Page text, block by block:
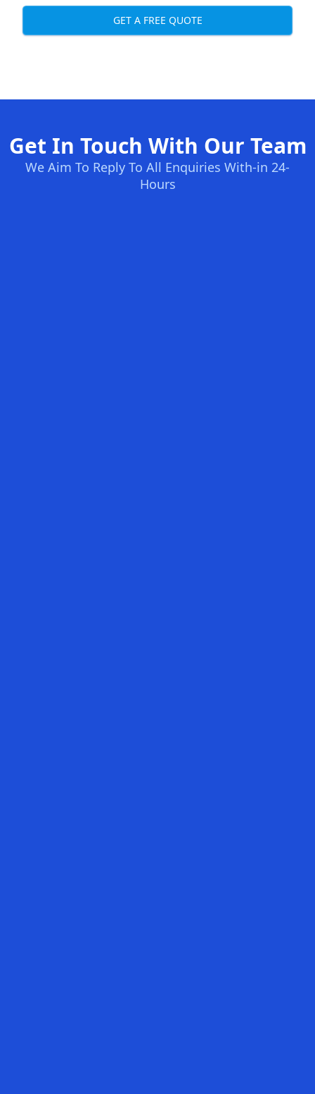
GET A FREE QUOTE
Get In Touch With Our Team
We Aim To Reply To All Enquiries With-in 24-
Hours